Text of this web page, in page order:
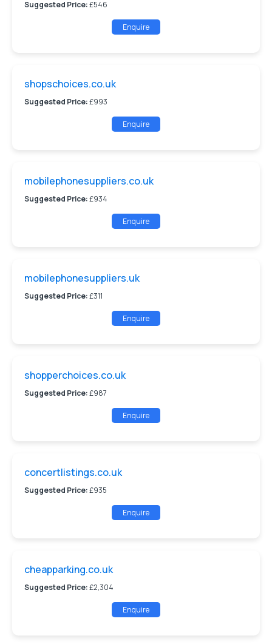
Suggested Price:£546
Enquire
shopschoices.co.uk
Suggested Price:£993
Enquire
mobilephonesuppliers.co.uk
Suggested Price:£934
Enquire
mobilephonesuppliers.uk
Suggested Price:£311
Enquire
shopperchoices.co.uk
Suggested Price:£987
Enquire
concertlistings.co.uk
Suggested Price:£935
Enquire
cheapparking.co.uk
Suggested Price:£2,304
Enquire